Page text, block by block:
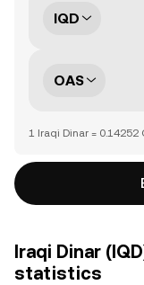
IQD
OAS
1 Iraqi Dinar = 0.14252
Iraqi Dinar
statistics